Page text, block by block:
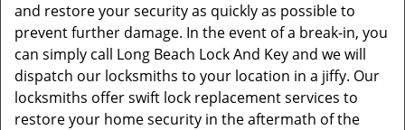
and restore your security as quickly as possible to
prevent further damage. In the event of a break-in, you
can simply call Long Beach Lock And Key and we will
dispatch our locksmiths to your location in a jiffy. Our
locksmiths offer swift lock replacement services to
restore your home security in the aftermath of the